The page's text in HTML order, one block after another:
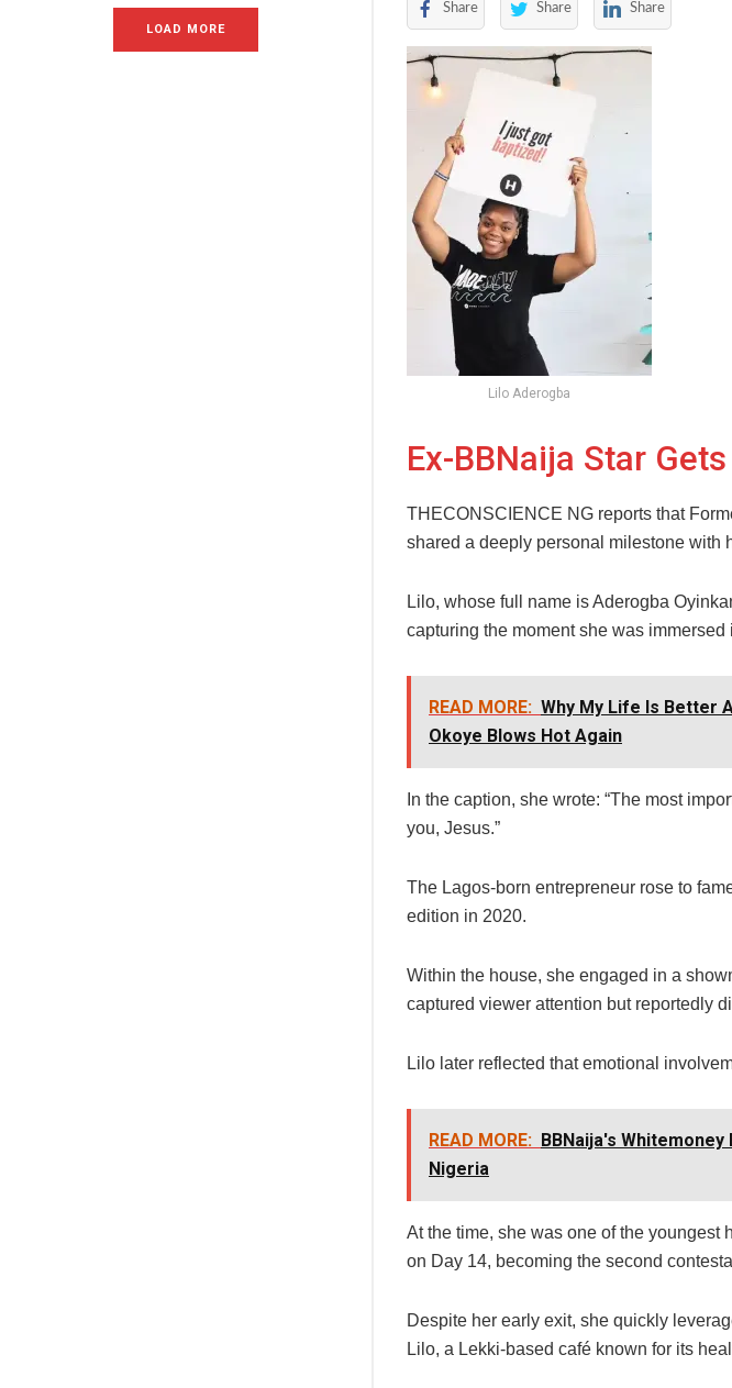
LOAD MORE
Share Share Share
Lilo Aderogba
Ex-BBNaija Star
THECONSCIENCE NG reports that
shared a deeply personal milestone with
Lilo, whose full name is Aderogba
capturing the moment she was
READ MORE: Why My Life Is Better
Okoye Blows Hot Again
In the caption, she wrote: “The most
you, Jesus.”
The Lagos-born entrepreneur rose to
edition in 2020.
Within the house, she engaged in a
captured viewer attention but reportedly
Lilo later reflected that emotional
READ MORE: BBNaija's
Nigeria
At the time, she was one of the youngest
on Day 14, becoming the second
Despite her early exit, she quickly
Lilo, a Lekki-based café known for its